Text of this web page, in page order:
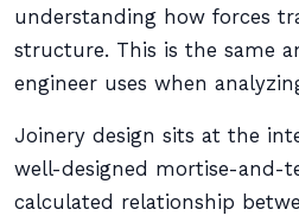
understanding how forces
structure. This is the same
engineer uses when
Joinery design sits at the
well-designed mortise-and-
calculated relationship